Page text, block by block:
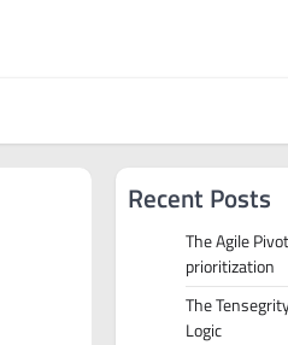
Recent Posts
The Agile
prioritization
The
Logic